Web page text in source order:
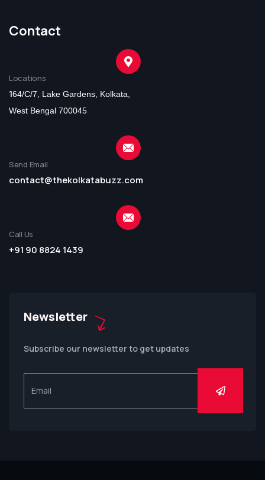
Contact
Locations
164/C/7, Lake Gardens, Kolkata,
West Bengal 700045
Send Email
contact@thekolkatabuzz.com
Call Us
+91 90 8824 1439
Newsletter
Subscribe our newsletter to get updates